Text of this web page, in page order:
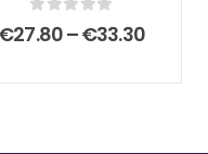
0 out of 5
€27.80–€33.30Price
through